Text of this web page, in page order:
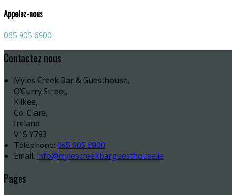
Appelez-nous
065 905 6900
Contactez nous
Myles Creek Bar & Guesthouse,
O’Curry Street,
Kilkee,
Co. Clare,
Ireland
V15 Y793
Téléphone: 065 905 6900
Email: info@mylescreekbarguesthouse.ie
Pages